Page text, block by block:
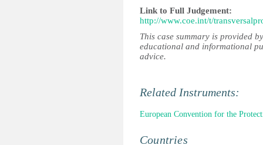
Link to Full Judgement:
http://www.coe.int/t/
This case summary is provided
educational and informational
advice.
Related Instruments:
European Convention for the
Countries